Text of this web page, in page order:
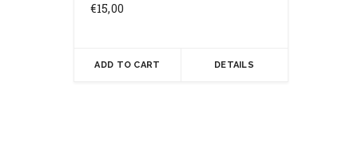
€15,00
ADD TO CART DETAILS